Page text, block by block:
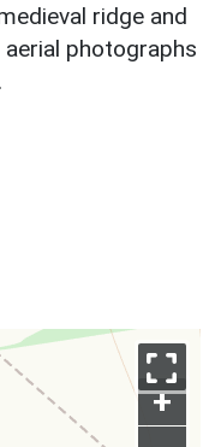
ridge and
photographs
+